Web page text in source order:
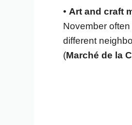
• Art and craft
November
different
(Marché de la